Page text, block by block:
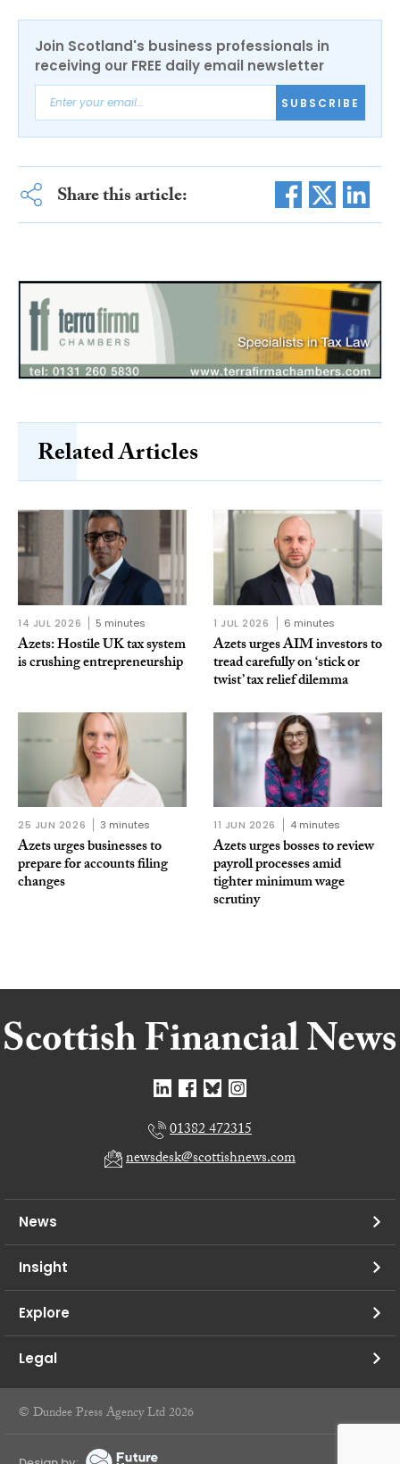
Join Scotland's business professionals in
receiving our FREE daily email newsletter
SUBSCRIBE
Share this article:
Related Articles
14 JUL 2026 5 minutes
Azets: Hostile UK tax system
is crushing entrepreneurship
1 JUL 2026 6 minutes
Azets urges AIM investors to
tread carefully on ‘stick or
twist’ tax relief dilemma
25 JUN 2026 3 minutes
Azets urges businesses to
prepare for accounts filing
changes
11 JUN 2026 4 minutes
Azets urges bosses to review
payroll processes amid
tighter minimum wage
scrutiny
01382 472315
newsdesk@scottishnews.com
News
Insight
Explore
Legal
© Dundee Press Agency Ltd 2026